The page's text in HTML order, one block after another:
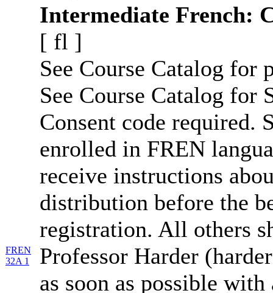
FREN
32A 1
Intermediate French:
[ fl ]
See Course Catalog for
See Course Catalog for
Consent code required.
enrolled in FREN
receive instructions
distribution before the
registration. All others
Professor Harder
as soon as possible